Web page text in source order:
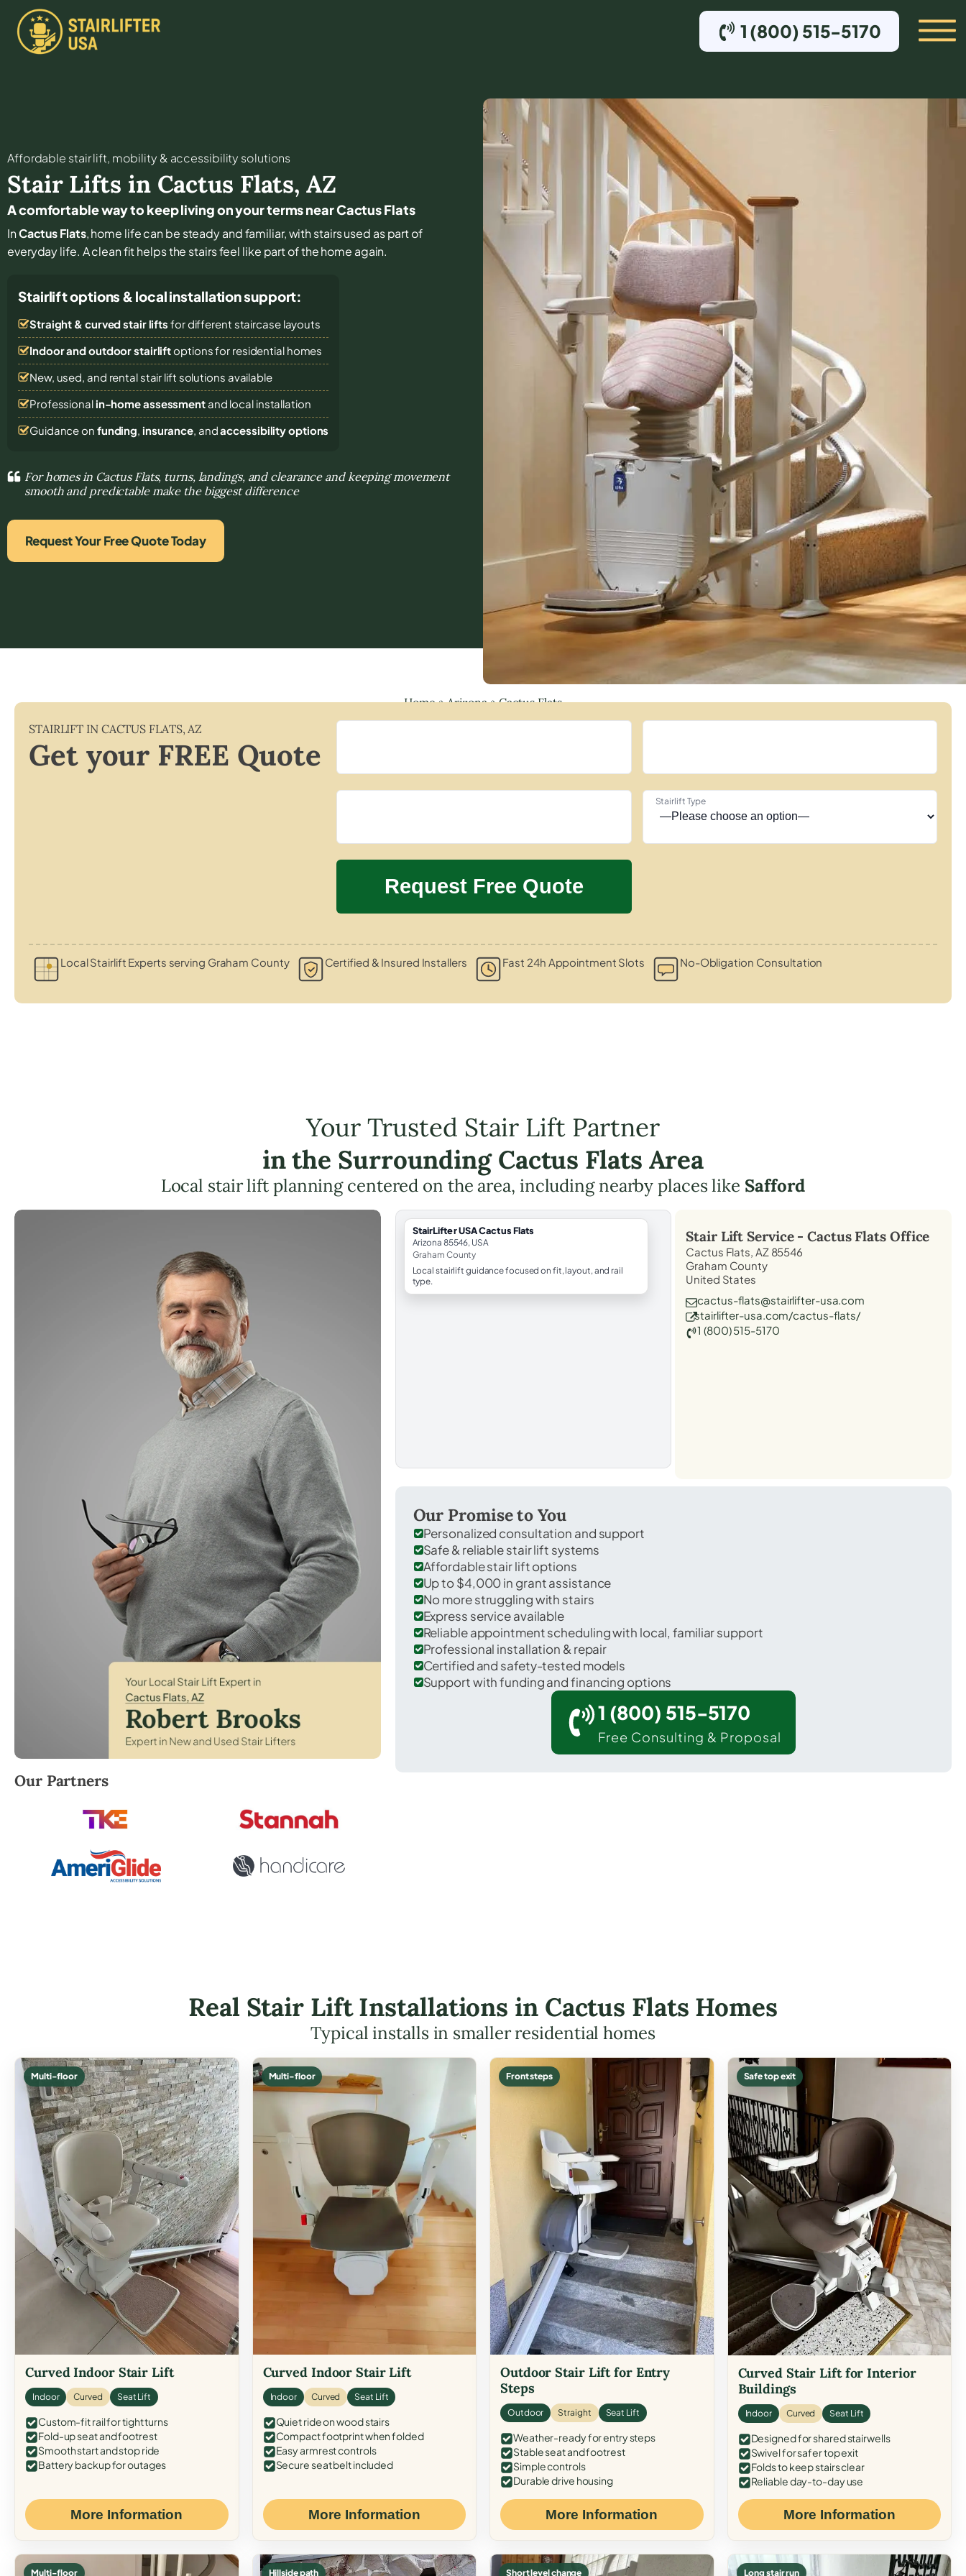
1 (800) 515-5170
Affordable stair lift, mobility & accessibility solutions
Stair Lifts in Cactus Flats,AZ
A comfortable way to keep living on your terms near Cactus Flats
InCactus Flats, home life can be steady and familiar, with stairs used as part of
everyday life. A clean fit helps the stairs feel like part of the home again.
Stairlift options & local installation support:
Straight & curved stair lifts for different staircase layouts
Indoor and outdoor stairliftoptions for residential homes
New, used, and rental stair lift solutions available
Professional in-home assessmentand local installation
Guidance on funding, insurance, andaccessibility options
For homes in Cactus Flats, turns, landings, and clearance and keeping movement
smooth and predictable make the biggest difference
Request Your Free Quote Today
Home»Arizona»Cactus Flats
STAIRLIFT IN CACTUS FLATS, AZ
Get your FREE Quote
Stairlift Type
Local Stairlift Experts serving Graham County Certified & Insured Installers Fast 24h Appointment Slots No-Obligation Consultation
Your Trusted Stair Lift Partner
in the Surrounding Cactus Flats Area
Local stair lift planning centered on the area, including nearby places like Safford
Robert Brooks, local StairLifter USA consultant for Cactus Flats in Graham County.
Our Partners
StairLifter USA Cactus Flats
Arizona 85546, USA
Graham County
Local stairlift guidance focused on fit, layout, and rail
type.
Stair Lift Service -Cactus Flats Office
Cactus Flats, AZ 85546
Graham County
United States
cactus-flats@stairlifter-usa.com
stairlifter-usa.com/cactus-flats/
1 (800) 515-5170
Our Promise to You
Personalized consultation and support
Safe & reliable stair lift systems
Affordable stair lift options
Up to $4,000 in grant assistance
No more struggling with stairs
Express service available
Reliable appointment scheduling with local, familiar support
Professional installation & repair
Certified and safety-tested models
Support with funding and financing options
1 (800) 515-5170
Free Consulting & Proposal
Real Stair Lift Installations in Cactus Flats Homes
Typical installs in smaller residential homes
Multi-floor
Curved Indoor Stair Lift
Indoor Curved Seat Lift
Custom-fit rail for tight turns
Fold-up seat and footrest
Smooth start and stop ride
Battery backup for outages
More Information
Multi-floor
Curved Indoor Stair Lift
Indoor Curved Seat Lift
Quiet ride on wood stairs
Compact footprint when folded
Easy armrest controls
Secure seat belt included
More Information
Front steps
Outdoor Stair Lift for Entry
Steps
Outdoor Straight Seat Lift
Weather-ready for entry steps
Stable seat and footrest
Simple controls
Durable drive housing
More Information
Safe top exit
Curved Stair Lift for Interior
Buildings
Indoor Curved Seat Lift
Designed for shared stairwells
Swivel for safer top exit
Folds to keep stairs clear
Reliable day-to-day use
More Information
Multi-floor Hillside path Short level change Long stair run